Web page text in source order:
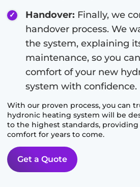
Handover: Finally, we
handover process. We
the system, explaining
maintenance, so you
comfort of your new
system with confidence.
With our proven process, you can
hydronic heating system will be
to the highest standards,
comfort for years to come.
Get a Quote